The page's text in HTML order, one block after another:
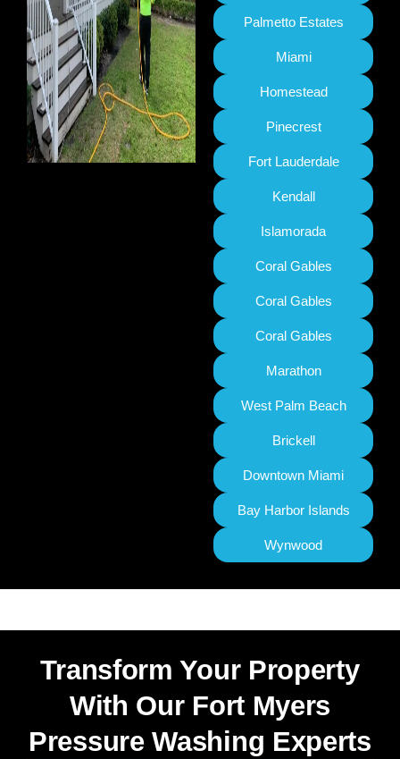
Palmetto Estates
Miami
Homestead
Pinecrest
Fort Lauderdale
Kendall
Islamorada
Coral Gables
Coral Gables
Coral Gables
Marathon
West Palm Beach
Brickell
Downtown Miami
Bay Harbor Islands
Wynwood
Transform Your Property
With Our Fort Myers
Pressure Washing Experts